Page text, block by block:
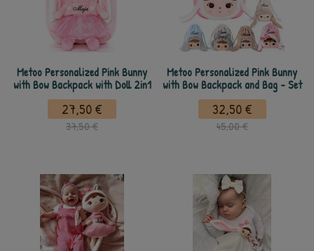
Metoo Personalized Pink Bunny
with Bow Backpack with Doll 2in1
27,50 €
37,50 €
Metoo Personalized Pink Bunny
with Bow Backpack and Bag - Set
32,50 €
45,00 €